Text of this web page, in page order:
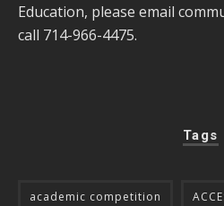
Education, please email
call 714-966-4475.
Tags
academic competition